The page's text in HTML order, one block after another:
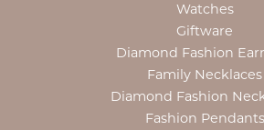
Watches
Giftware
Diamond Fashion
Family Necklaces
Diamond Fashion
Fashion Pendants